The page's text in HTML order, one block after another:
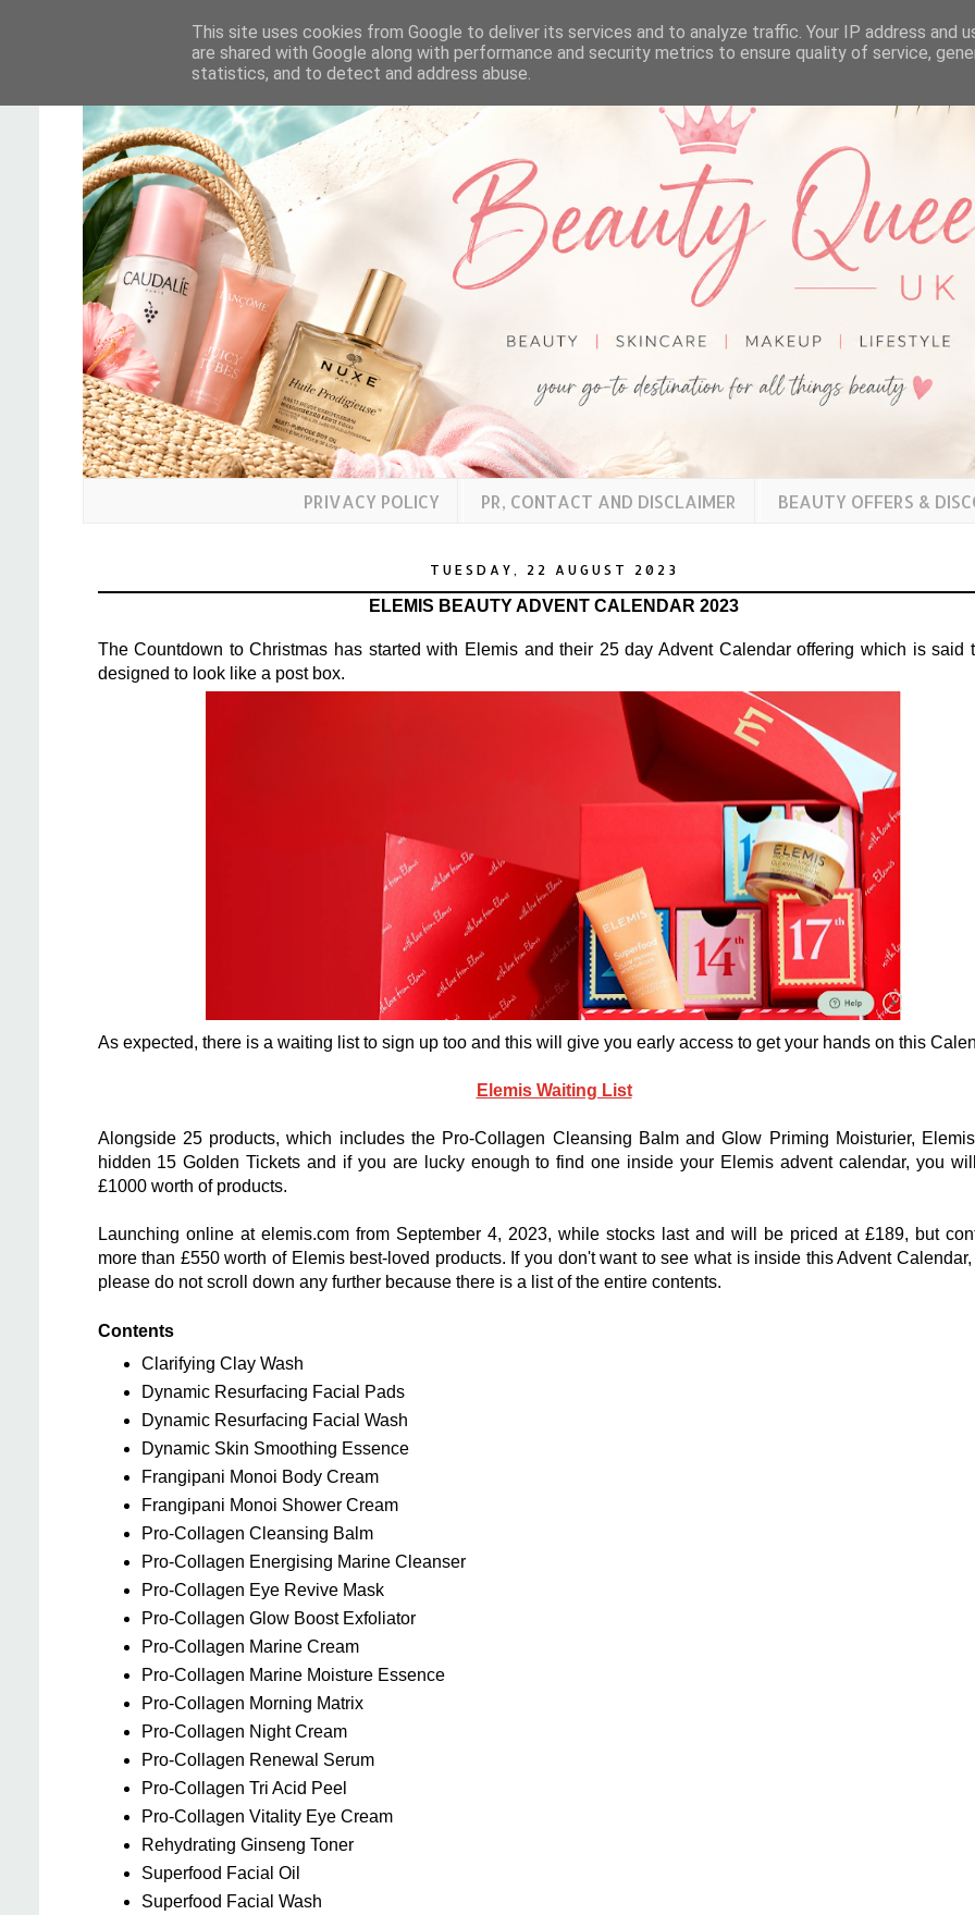
PRIVACY POLICY PR, CONTACT AND DISCLAIMER BEAUTY OFFERS &
TUESDAY, 22 AUGUST 2023
ELEMIS BEAUTY ADVENT CALENDAR 2023
The Countdown to Christmas has started with Elemis and their 25 day Advent Calendar offering which is said
designed to look like a post box.
As expected, there is a waiting list to sign up too and this will give you early access to get your hands on this
Elemis Waiting List
Alongside 25 products, which includes the Pro-Collagen Cleansing Balm and Glow Priming Moisturier,
hidden 15 Golden Tickets and if you are lucky enough to find one inside your Elemis advent calendar, you
£1000 worth of products.
Launching online at elemis.com from September 4, 2023, while stocks last and will be priced at £189, but
more than £550 worth of Elemis best-loved products. If you don't want to see what is inside this Advent
please do not scroll down any further because there is a list of the entire contents.
Contents
Clarifying Clay Wash
Dynamic Resurfacing Facial Pads
Dynamic Resurfacing Facial Wash
Dynamic Skin Smoothing Essence
Frangipani Monoi Body Cream
Frangipani Monoi Shower Cream
Pro-Collagen Cleansing Balm
Pro-Collagen Energising Marine Cleanser
Pro-Collagen Eye Revive Mask
Pro-Collagen Glow Boost Exfoliator
Pro-Collagen Marine Cream
Pro-Collagen Marine Moisture Essence
Pro-Collagen Morning Matrix
Pro-Collagen Night Cream
Pro-Collagen Renewal Serum
Pro-Collagen Tri Acid Peel
Pro-Collagen Vitality Eye Cream
Rehydrating Ginseng Toner
Superfood Facial Oil
Superfood Facial Wash
This site uses cookies from Google to deliver its services and to analyze traffic. Your IP address and
are shared with Google along with performance and security metrics to ensure quality of service,
statistics, and to detect and address abuse.